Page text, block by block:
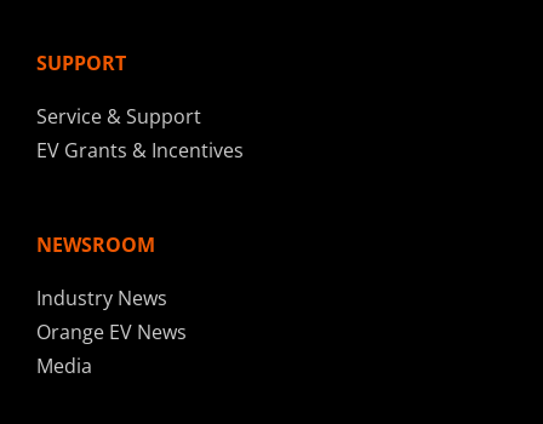
SUPPORT
Service & Support
EV Grants & Incentives
NEWSROOM
Industry News
Orange EV News
Media